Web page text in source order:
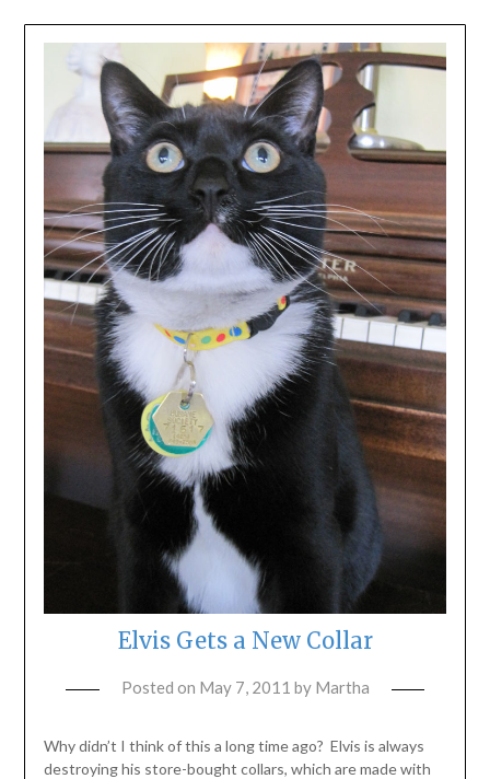
Elvis Gets a New Collar
Posted on May 7, 2011 by Martha
Why didn’t I think of this a long time ago? Elvis is always
destroying his store-bought collars, which are made with